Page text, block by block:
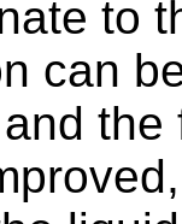
to
can